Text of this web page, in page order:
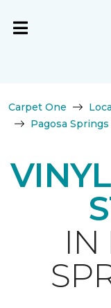
Carpet One
Pagosa Springs
IN